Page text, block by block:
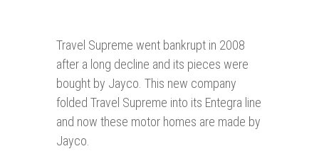
Travel Supreme went bankrupt in 2008
after a long decline and its pieces were
bought by Jayco. This new company
folded Travel Supreme into its Entegra line
and now these motor homes are made by
Jayco.